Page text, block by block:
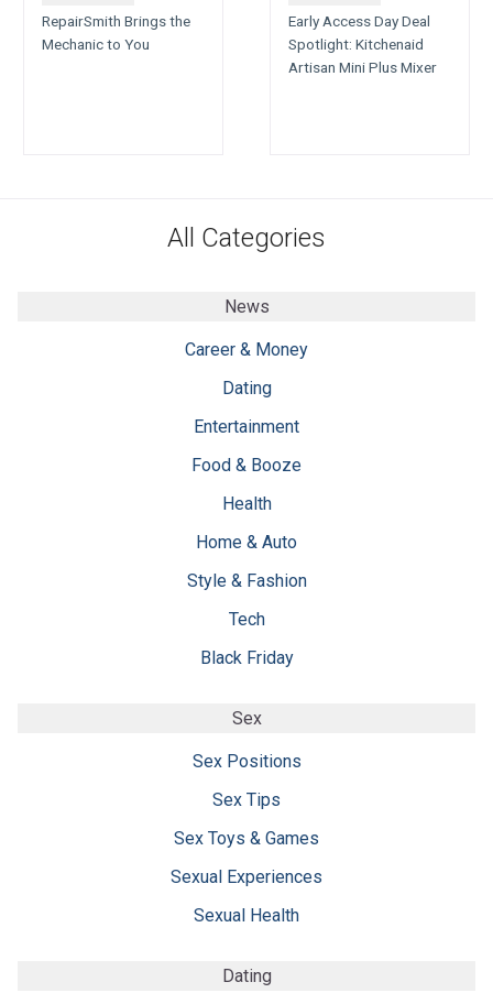
RepairSmith Brings the
Mechanic to You
Early Access Day Deal
Spotlight: Kitchenaid
Artisan Mini Plus Mixer
All Categories
News
Career & Money
Dating
Entertainment
Food & Booze
Health
Home & Auto
Style & Fashion
Tech
Black Friday
Sex
Sex Positions
Sex Tips
Sex Toys & Games
Sexual Experiences
Sexual Health
Dating